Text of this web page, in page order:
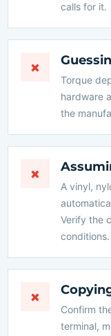
calls for it.
×
Torque
hardware
the
×
A vinyl,
Verify the
conditions.
×
Confirm
terminal,